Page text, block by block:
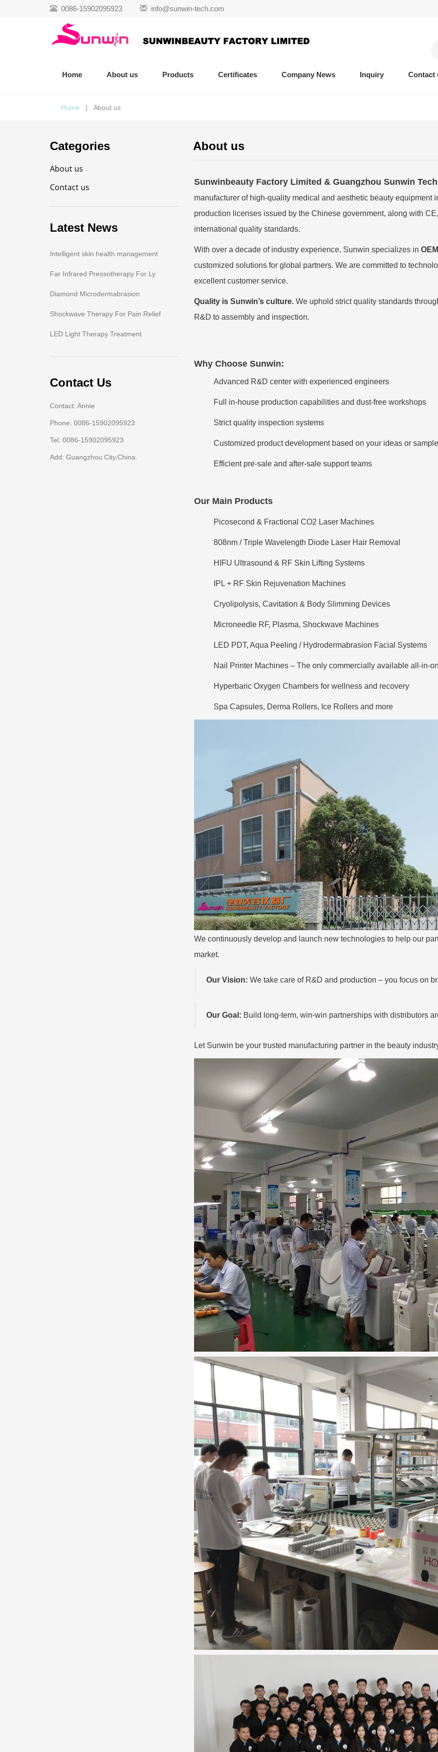
0086-15902095923 info@sunwin-tech.com
Home About us Products Certificates Company News Inquiry Contact
Home | About us
About us
Sunwinbeauty Factory Limited & Guangzhou Sunwin
manufacturer of high-quality medical and aesthetic beauty equipment
production licenses issued by the Chinese government, along with
international quality standards.
With over a decade of industry experience, Sunwin specializes in
customized solutions for global partners. We are committed to
excellent customer service.
Quality is Sunwin’s culture.We uphold strict quality standards
R&D to assembly and inspection.
Why Choose Sunwin:
Advanced R&D center with experienced engineers
Full in-house production capabilities and dust-free workshops
Strict quality inspection systems
Customized product development based on your ideas or
Efficient pre-sale and after-sale support teams
Our Main Products
Picosecond & Fractional CO2 Laser Machines
808nm / Triple Wavelength Diode Laser Hair Removal
HIFU Ultrasound & RF Skin Lifting Systems
IPL + RF Skin Rejuvenation Machines
Cryolipolysis, Cavitation & Body Slimming Devices
Microneedle RF, Plasma, Shockwave Machines
LED PDT, Aqua Peeling / Hydrodermabrasion Facial Systems
Nail Printer Machines– The only commercially available all-in-
Hyperbaric Oxygen Chambersfor wellness and recovery
Spa Capsules, Derma Rollers, Ice Rollers and more
We continuously develop and launch new technologies to helpour
market.
Our Vision: We take care of R&D and production – you focus on
Our Goal: Build long-term, win-win partnerships with distributors
Let Sunwin be your trusted manufacturing partner in the beauty
Categories
About us
Contact us
Latest News
Intelligent skin health management
Far Infrared Pressotherapy For Ly
Diamond Microdermabrasion
Shockwave Therapy For Pain Relief
LED Light Therapy Treatment
Contact Us
Contact: Annie
Phone: 0086-15902095923
Tel: 0086-15902095923
Add: Guangzhou City,China.